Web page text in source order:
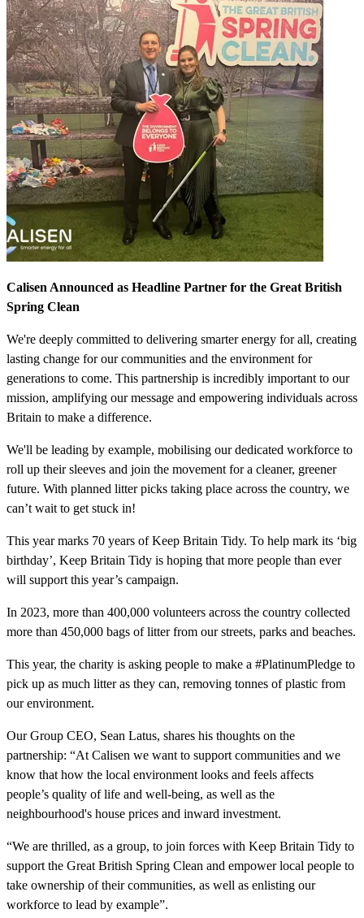
Calisen Announced as Headline Partner for the Great British
Spring Clean
We're deeply committed to delivering smarter energy for all, creating
lasting change for our communities and the environment for
generations to come. This partnership is incredibly important to our
mission, amplifying our message and empowering individuals across
Britain to make a difference.
We'll be leading by example, mobilising our dedicated workforce to
roll up their sleeves and join the movement for a cleaner, greener
future. With planned litter picks taking place across the country, we
can’t wait to get stuck in!
This year marks 70 years of Keep Britain Tidy. To help mark its ‘big
birthday’, Keep Britain Tidy is hoping that more people than ever
will support this year’s campaign.
In 2023, more than 400,000 volunteers across the country collected
more than 450,000 bags of litter from our streets, parks and beaches.
This year, the charity is asking people to make a #PlatinumPledge to
pick up as much litter as they can, removing tonnes of plastic from
our environment.
Our Group CEO, Sean Latus, shares his thoughts on the
partnership: “At Calisen we want to support communities and we
know that how the local environment looks and feels affects
people’s quality of life and well-being, as well as the
neighbourhood's house prices and inward investment.
“We are thrilled, as a group, to join forces with Keep Britain Tidy to
support the Great British Spring Clean and empower local people to
take ownership of their communities, as well as enlisting our
workforce to lead by example”.